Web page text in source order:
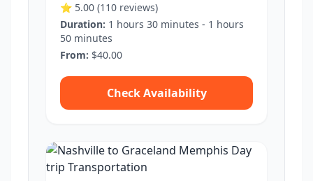
⭐ 5.00 (110 reviews)
Duration: 1 hours 30 minutes - 1 hours
50 minutes
From: $40.00
Check Availability